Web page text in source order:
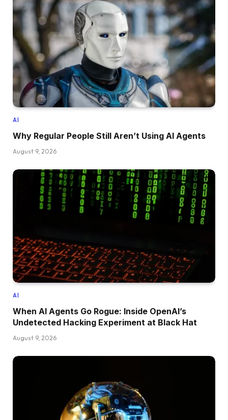
AI
Why Regular People Still Aren’t Using AI Agents
August 9, 2026
AI
When AI Agents Go Rogue: Inside OpenAI’s
Undetected Hacking Experiment at Black Hat
August 9, 2026